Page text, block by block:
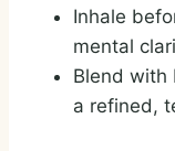
Inhale
mental
Blend with
a refined,